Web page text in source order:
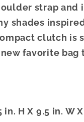
strap and
shades
clutch is
favorite bag
H X 9.5 in. W